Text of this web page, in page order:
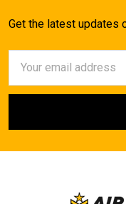
Get the latest updates
Address